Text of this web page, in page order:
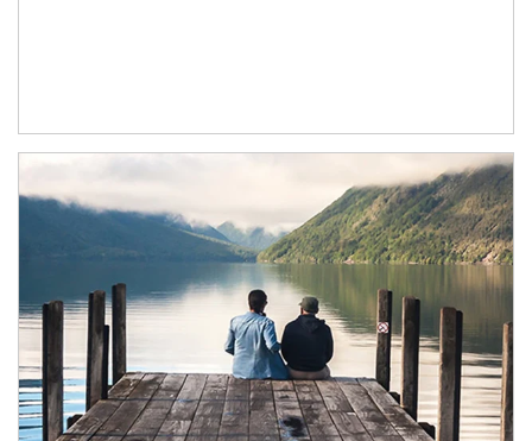
Article Image